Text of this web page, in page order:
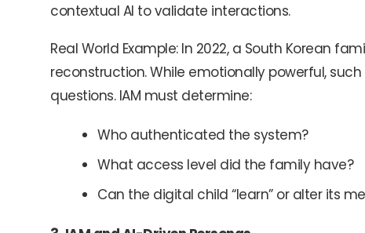
contextual AI to validate interactions.
Real World Example: In 2022, a South Korean
reconstruction. While emotionally powerful,
questions. IAM must determine:
Who authenticated the system?
What access level did the family have?
Can the digital child “learn” or alter its